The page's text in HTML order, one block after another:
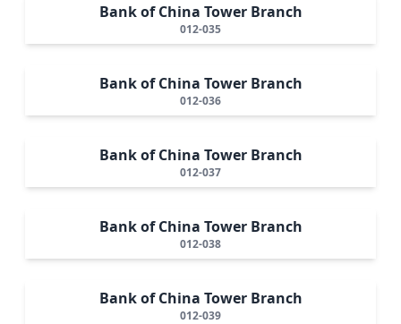
Bank of China Tower Branch
012-035
Bank of China Tower Branch
012-036
Bank of China Tower Branch
012-037
Bank of China Tower Branch
012-038
Bank of China Tower Branch
012-039